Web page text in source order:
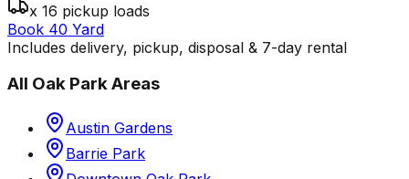
x 16 pickup loads
Book 40 Yard
Includes delivery, pickup, disposal & 7-day rental
All Oak ParkAreas
Austin Gardens
Barrie Park